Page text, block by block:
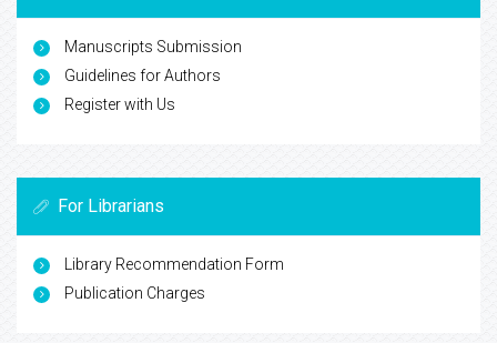
Manuscripts Submission
Guidelines for Authors
Register with Us
For Librarians
Library Recommendation Form
Publication Charges